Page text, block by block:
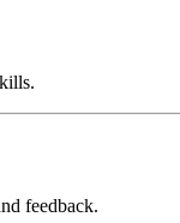
feedback.